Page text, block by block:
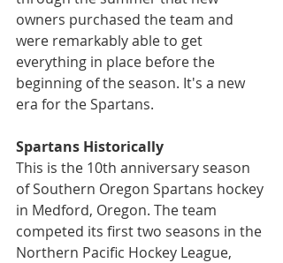
owners purchased the team and
were remarkably able to get
everything in place before the
beginning of the season. It's a new
era for the Spartans.
Spartans Historically
This is the 10th anniversary season
of Southern Oregon Spartans hockey
in Medford, Oregon. The team
competed its first two seasons in the
Northern Pacific Hockey League,